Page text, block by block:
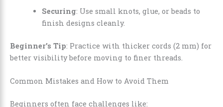
Securing: Use small knots, glue, or beads to
finish designs cleanly.
Beginner’s Tip: Practice with thicker cords (2 mm) for
better visibility before moving to finer threads.
Common Mistakes and How to Avoid Them
Beginners often face challenges like: